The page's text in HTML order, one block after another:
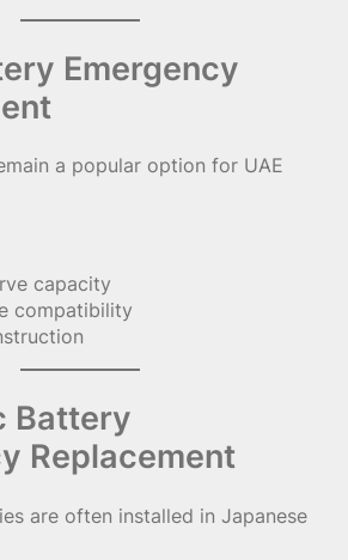
Emergency
a popular option for UAE
capacity
compatibility
Battery
Replacement
are often installed in Japanese